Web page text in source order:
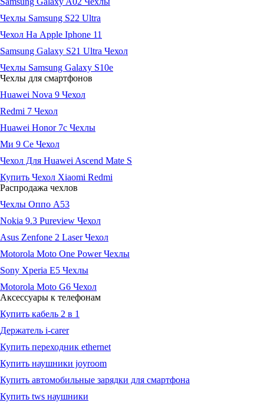
Чехлы Samsung S22 Ultra
Чехол На Apple Iphone 11
Samsung Galaxy S21 Ultra Чехол
Чехлы Samsung Galaxy S10e
Чехлы для смартфонов
Huawei Nova 9 Чехол
Redmi 7 Чехол
Huawei Honor 7c Чехлы
Ми 9 Се Чехол
Чехол Для Huawei Ascend Mate S
Купить Чехол Xiaomi Redmi
Распродажа чехлов
Чехлы Оппо А53
Nokia 9.3 Pureview Чехол
Asus Zenfone 2 Laser Чехол
Motorola Moto One Power Чехлы
Sony Xperia E5 Чехлы
Motorola Moto G6 Чехол
Аксессуары к телефонам
Купить кабель 2 в 1
Держатель i-carer
Купить переходник ethernet
Купить наушники joyroom
Купить автомобильные зарядки для смартфона
Купить tws наушники